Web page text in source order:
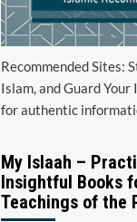
Recommended Sites:
Islam, and Guard
for authentic
My Islaah –
Insightful Books
Teachings of the